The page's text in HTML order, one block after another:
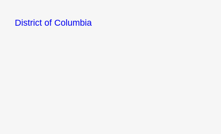
District of Columbia